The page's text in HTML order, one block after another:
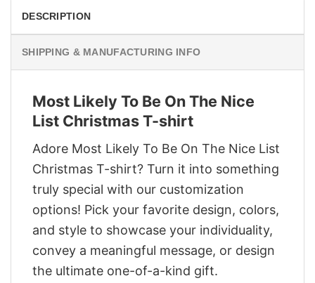
DESCRIPTION
SHIPPING & MANUFACTURING INFO
Most Likely To Be On The Nice
List Christmas T-shirt
Adore Most Likely To Be On The Nice List
Christmas T-shirt? Turn it into something
truly special with our customization
options! Pick your favorite design, colors,
and style to showcase your individuality,
convey a meaningful message, or design
the ultimate one-of-a-kind gift.